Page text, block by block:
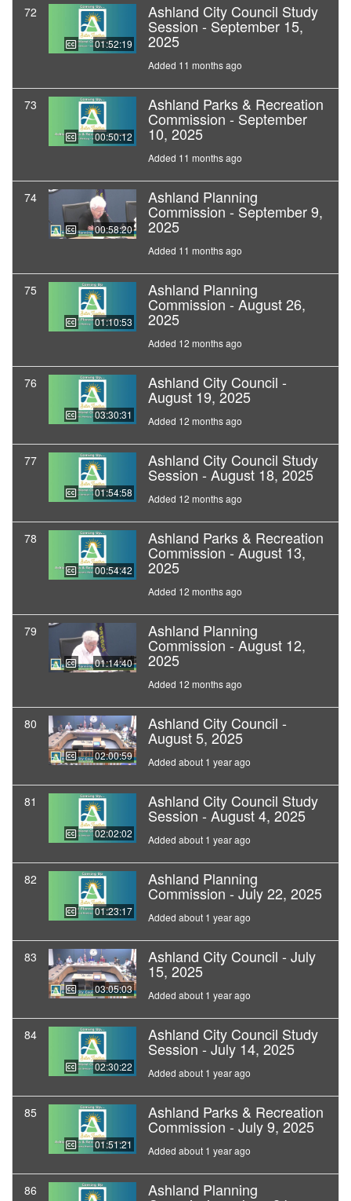
72
01:52:19
Ashland City Council Study
Session - September 15,
2025
Added 11 months ago
73
00:50:12
Ashland Parks & Recreation
Commission - September
10, 2025
Added 11 months ago
74
00:58:20
Ashland Planning
Commission - September 9,
2025
Added 11 months ago
75
01:10:53
Ashland Planning
Commission - August 26,
2025
Added 12 months ago
76
03:30:31
Ashland City Council -
August 19, 2025
Added 12 months ago
77
01:54:58
Ashland City Council Study
Session - August 18, 2025
Added 12 months ago
78
00:54:42
Ashland Parks & Recreation
Commission - August 13,
2025
Added 12 months ago
79
01:14:40
Ashland Planning
Commission - August 12,
2025
Added 12 months ago
80
02:00:59
Ashland City Council -
August 5, 2025
Added about 1 year ago
81
02:02:02
Ashland City Council Study
Session - August 4, 2025
Added about 1 year ago
82
01:23:17
Ashland Planning
Commission - July 22, 2025
Added about 1 year ago
83
03:05:03
Ashland City Council - July
15, 2025
Added about 1 year ago
84
02:30:22
Ashland City Council Study
Session - July 14, 2025
Added about 1 year ago
85
01:51:21
Ashland Parks & Recreation
Commission - July 9, 2025
Added about 1 year ago
86 Ashland Planning